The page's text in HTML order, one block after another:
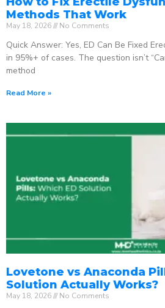
Methods That Work
May 18, 2026 No Comments
Quick Answer: Yes, ED Can Be Fixed
in 95%+ of cases. The question isn’t
method
Read More »
Lovetone vs Anaconda
Solution Actually Works?
May 18, 2026 No Comments